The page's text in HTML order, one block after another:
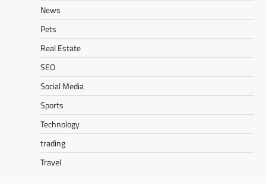
News
Pets
Real Estate
SEO
Social Media
Sports
Technology
trading
Travel